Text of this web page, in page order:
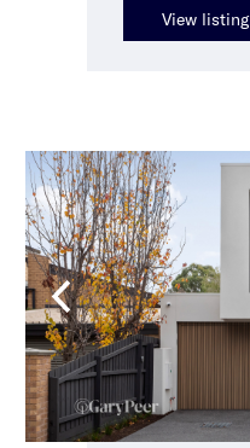
View listing